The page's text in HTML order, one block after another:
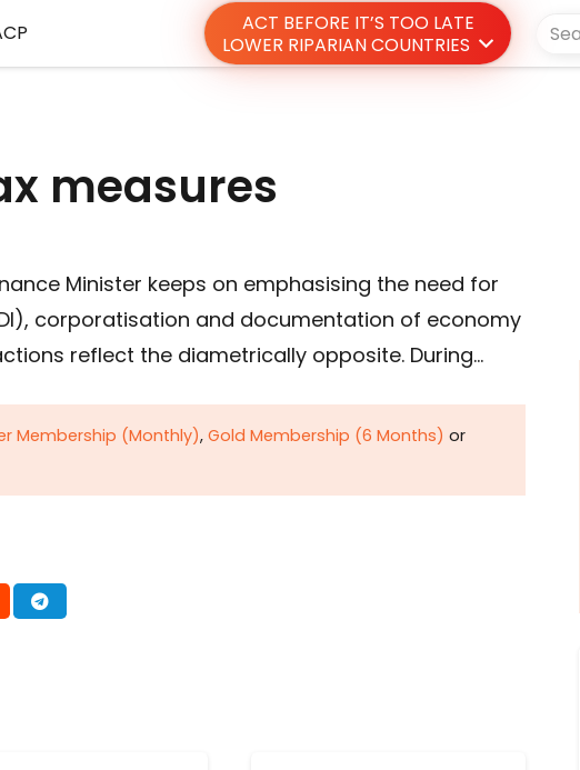
ACT BEFORE IT’S TOO LATE
LOWER RIPARIAN COUNTRIES
measures
Minister keeps on emphasising the need for
corporatisation and documentation of economy
reflect the diametrically opposite. During…
Membership (Monthly), Gold Membership (6 Months) or